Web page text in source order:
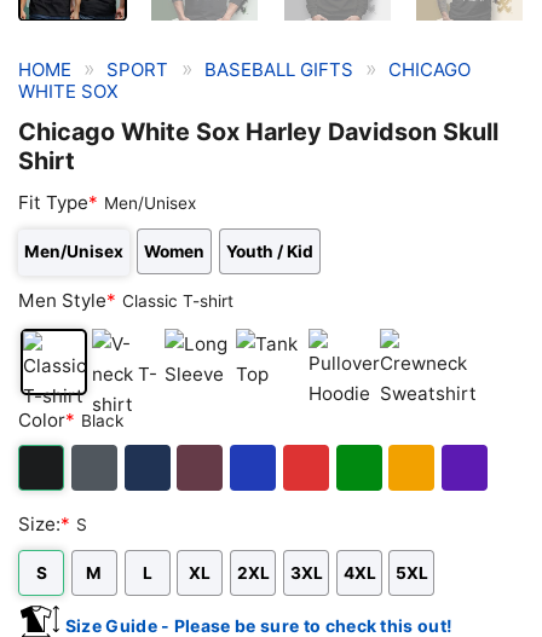
HOME » SPORT » BASEBALL GIFTS »
CHICAGO
WHITE SOX
Chicago White Sox Harley Davidson Skull
Shirt
Fit Type* Men/Unisex
Men/Unisex Women Youth / Kid
Men Style* Classic T-shirt
Classic
T-
V-
neck
Sleeve
Top
Hoodie
Sweatshirt
Color* Black
Heather
Size:* S
S M L XL 2XL 3XL 4XL 5XL
Size Guide - Please be sure to check this out!